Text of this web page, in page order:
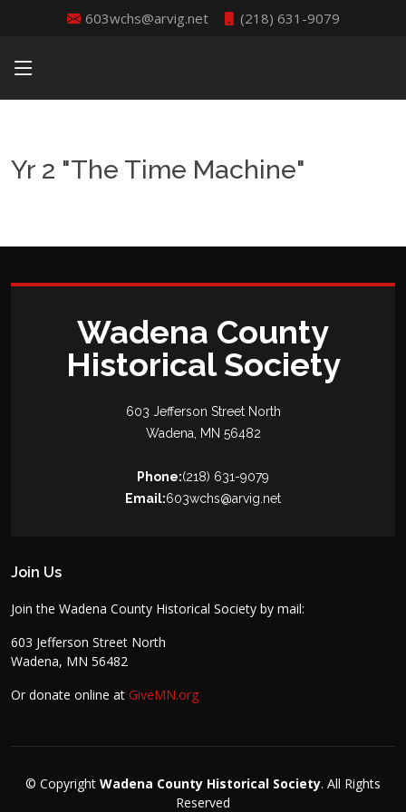
603wchs@arvig.net (218) 631-9079
Yr 2 "The Time Machine"
Wadena County
Historical Society
603 Jefferson Street North
Wadena, MN 56482
Phone:(218) 631-9079
Email:603wchs@arvig.net
Join Us
Join the Wadena County Historical Society by mail:
603 Jefferson Street North
Wadena, MN 56482
Or donate online at GiveMN.org
© Copyright Wadena County Historical Society. All Rights
Reserved